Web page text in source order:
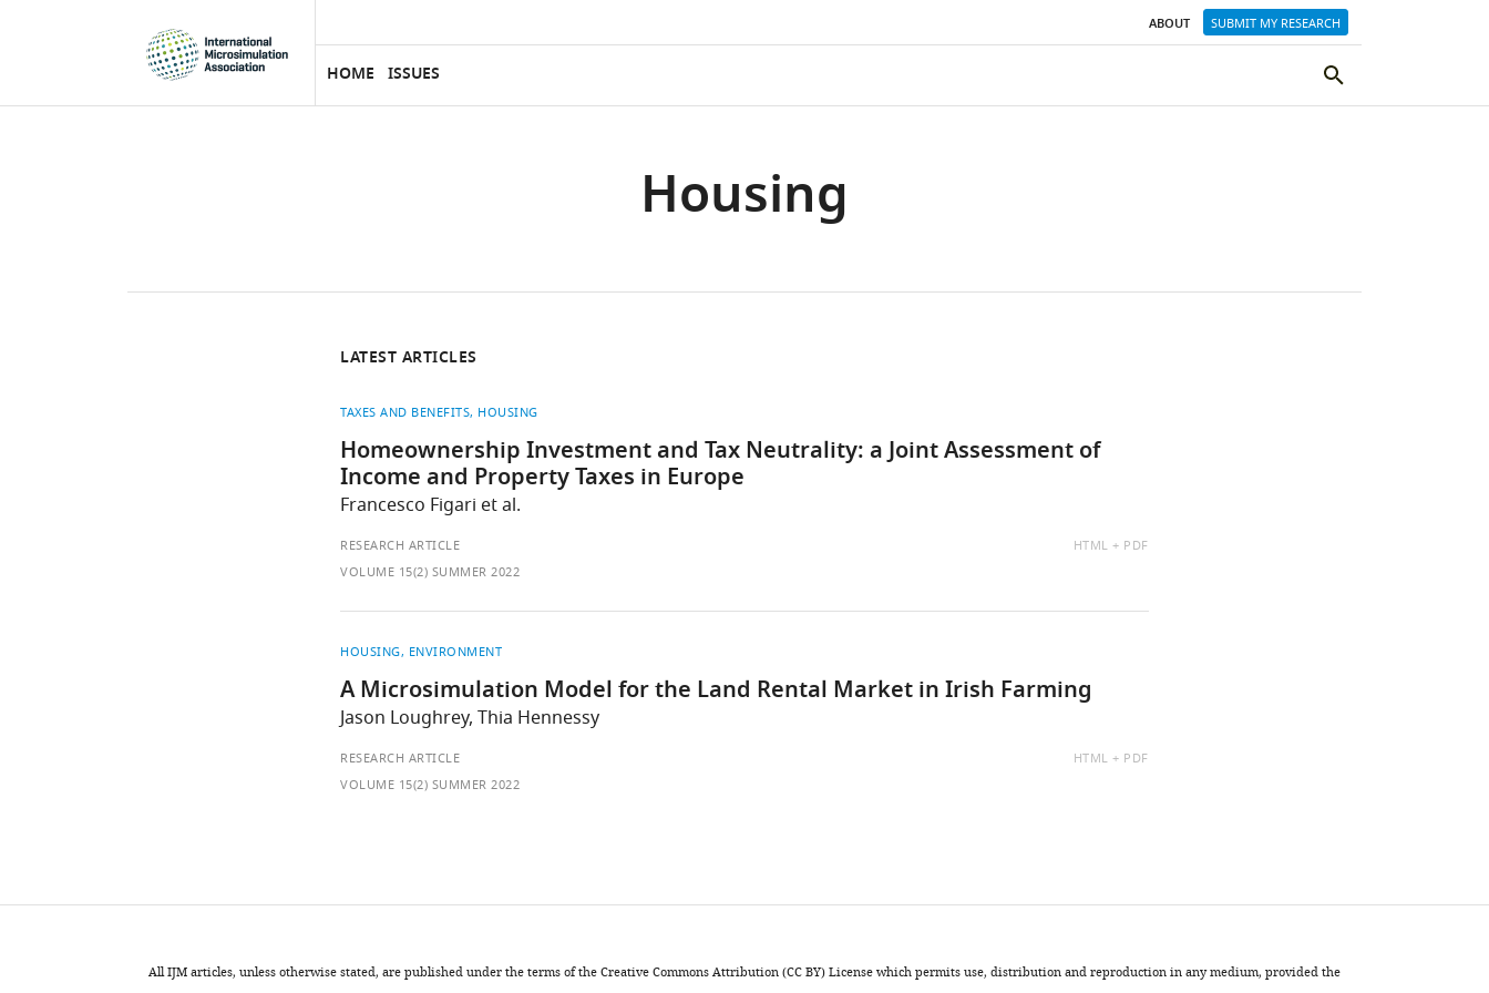
SKIP TO CONTENT
home
page
ABOUT SUBMIT MY RESEARCH
HOME ISSUES
SEARCH
Housing
LATEST ARTICLES
TAXES AND BENEFITS HOUSING
Homeownership Investment and Tax Neutrality: a Joint Assessment of
Income and Property Taxes in Europe
Francesco Figari et al.
RESEARCH ARTICLE
AVAILABLE
HTML
PDF
VOLUME 15(2) SUMMER 2022
HOUSING ENVIRONMENT
A Microsimulation Model for the Land Rental Market in Irish Farming
Jason Loughrey, Thia Hennessy
RESEARCH ARTICLE
AVAILABLE
HTML
PDF
VOLUME 15(2) SUMMER 2022
All IJM articles, unless otherwise stated, are published under the terms of the Creative Commons Attribution (CC BY) License which permits use, distribution and reproduction in any medium, provided the